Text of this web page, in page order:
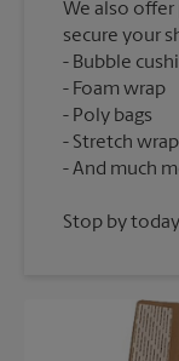
We also offer
secure your
Bubble
Foam wrap
Poly bags
Stretch wrap
Stop by